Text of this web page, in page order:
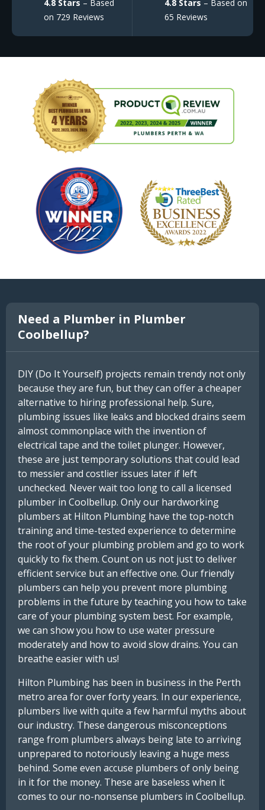
4.8 Stars – Based
on 729 Reviews
4.8 Stars – Based on
65 Reviews
Need a Plumber in Plumber
Coolbellup?
DIY (Do It Yourself) projects remain trendy not only
because they are fun, but they can offer a cheaper
alternative to hiring professional help. Sure,
plumbing issues like leaks and blocked drains seem
almost commonplace with the invention of
electrical tape and the toilet plunger. However,
these are just temporary solutions that could lead
to messier and costlier issues later if left
unchecked. Never wait too long to call a licensed
plumber in Coolbellup. Only our hardworking
plumbers at Hilton Plumbing have the top-notch
training and time-tested experience to determine
the root of your plumbing problem and go to work
quickly to fix them. Count on us not just to deliver
efficient service but an effective one. Our friendly
plumbers can help you prevent more plumbing
problems in the future by teaching you how to take
care of your plumbing system best. For example,
we can show you how to use water pressure
moderately and how to avoid slow drains. You can
breathe easier with us!
Hilton Plumbing has been in business in the Perth
metro area for over forty years. In our experience,
plumbers live with quite a few harmful myths about
our industry. These dangerous misconceptions
range from plumbers always being late to arriving
unprepared to notoriously leaving a huge mess
behind. Some even accuse plumbers of only being
in it for the money. These are baseless when it
comes to our no-nonsense plumbers in Coolbellup.